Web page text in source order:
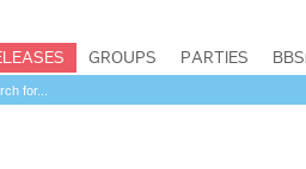
GROUPS PARTIES